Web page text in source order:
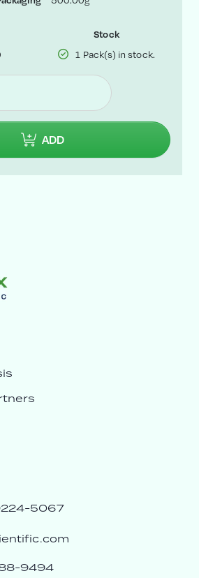
Stock
1 Pack(s) in stock.
ADD
5067
9494